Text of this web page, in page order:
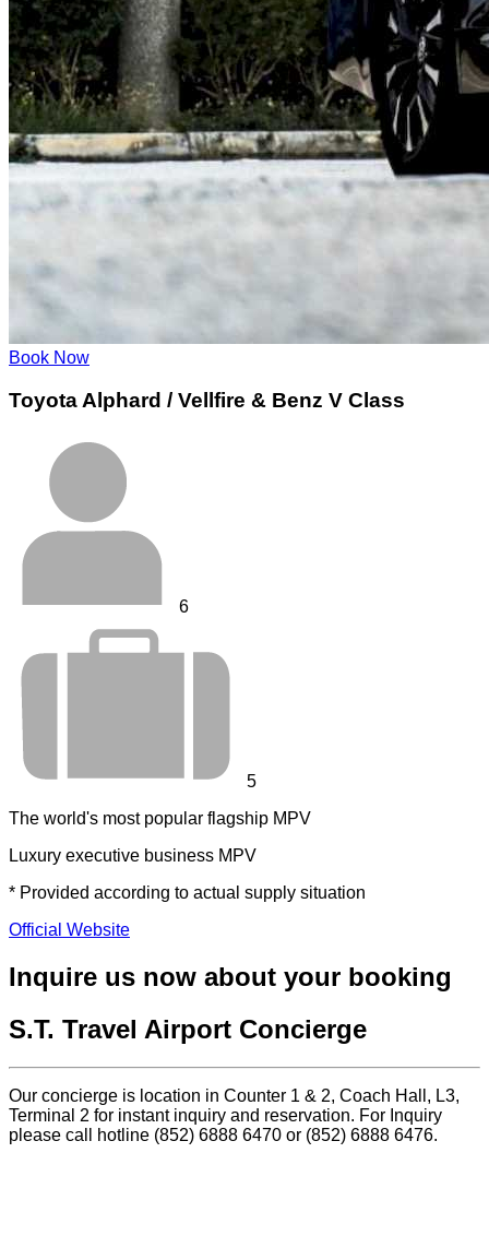
Book Now
Toyota Alphard / Vellfire & Benz V Class
6
5
The world's most popular flagship MPV
Luxury executive business MPV
* Provided according to actual supply situation
Official Website
Inquire us now about your booking
S.T. Travel Airport Concierge
Our concierge is location in Counter 1 & 2, Coach Hall, L3,
Terminal 2 for instant inquiry and reservation. For Inquiry
please call hotline (852) 6888 6470 or (852) 6888 6476.